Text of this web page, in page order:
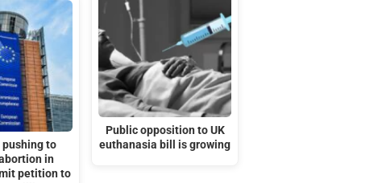
to
in
petition to
Public opposition to UK
euthanasia bill is growing